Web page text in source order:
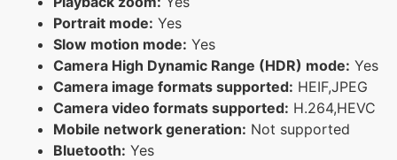
Portrait mode: Yes
Slow motion mode: Yes
Camera High Dynamic Range (HDR) mode: Yes
Camera image formats supported: HEIF,JPEG
Camera video formats supported: H.264,HEVC
Mobile network generation: Not supported
Bluetooth: Yes